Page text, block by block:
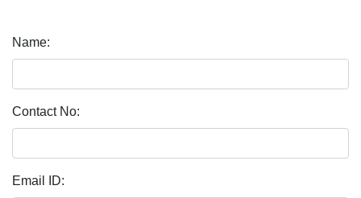
Name:
Contact No:
Email ID: